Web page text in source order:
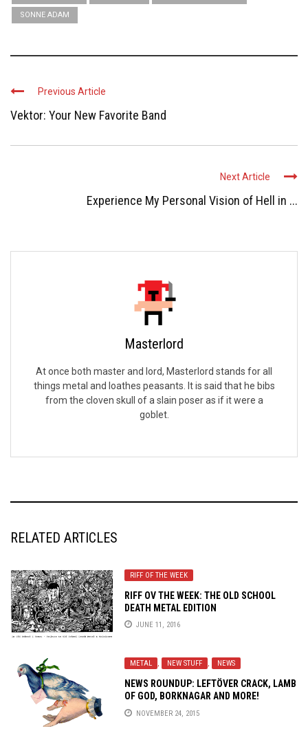
SONNE ADAM
Previous Article
Vektor: Your New Favorite Band
Next Article
Experience My Personal Vision of Hell in ...
Masterlord
At once both master and lord, Masterlord stands for all
things metal and loathes peasants. It is said that he bibs
from the cloven skull of a slain poser as if it were a
goblet.
RELATED ARTICLES
RIFF OF THE WEEK
RIFF OV THE WEEK: THE OLD SCHOOL
DEATH METAL EDITION
JUNE 11, 2016
METAL , NEW STUFF , NEWS
NEWS ROUNDUP: LEFTÖVER CRACK, LAMB
OF GOD, BORKNAGAR AND MORE!
NOVEMBER 24, 2015